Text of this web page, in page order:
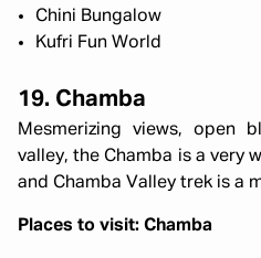
Chini Bungalow
Kufri Fun World
19. Chamba
Mesmerizing views, open
valley, the Chamba is a very
and Chamba Valley trek is a
Places to visit: Chamba